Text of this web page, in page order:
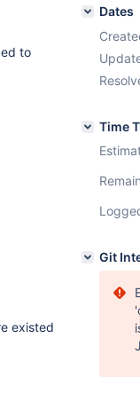
to
existed
Dates
Time
Git